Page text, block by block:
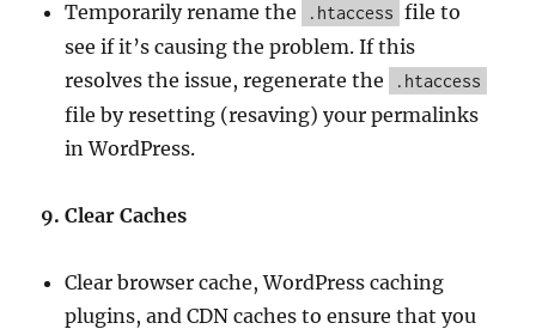
Temporarily rename the .htaccess file to
see if it’s causing the problem. If this
resolves the issue, regenerate the
.htaccess
file by resetting (resaving) your permalinks
in WordPress.
9. Clear Caches
Clear browser cache, WordPress caching
plugins, and CDN caches to ensure that you